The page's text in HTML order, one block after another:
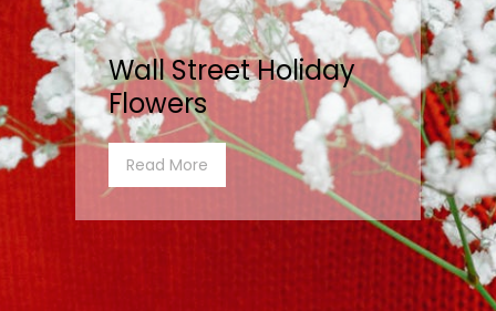
Wall Street Holiday
Flowers
Read More